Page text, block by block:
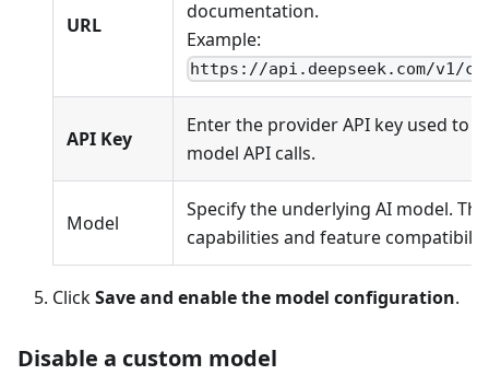
URL
documentation.
Example:
https://api.deepseek.com/v1/
API Key
Enter the provider API key used to
model API calls.
Model
Specify the underlying AI model.
capabilities and feature
ClickSave and enable the model configuration.
Disable a custom model